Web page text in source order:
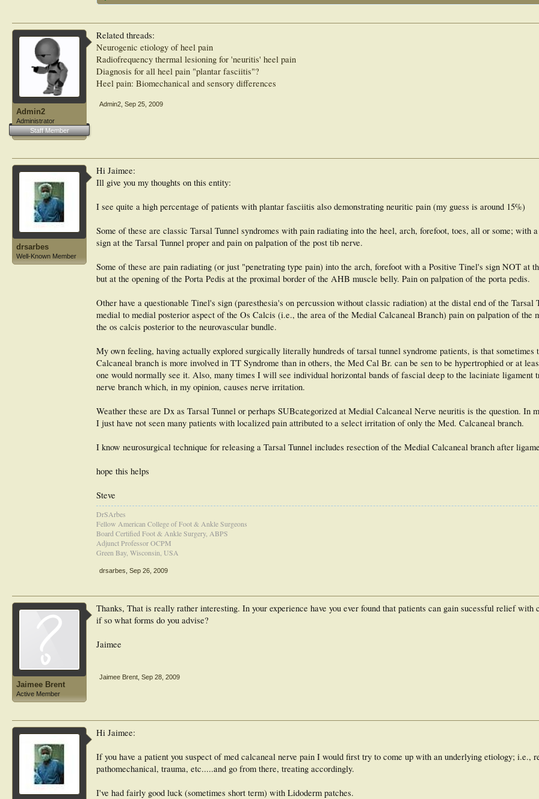
Admin2
Administrator
Staff Member
Related threads:
Neurogenic etiology of heel pain
Radiofrequency thermal lesioning for 'neuritis' heel pain
Diagnosis for all heel pain "plantar fasciitis"?
Heel pain: Biomechanical and sensory differences
Admin2 Sep 25, 2009
drsarbes
Well-Known Member
Hi Jaimee:
Ill give you my thoughts on this entity:
I see quite a high percentage of patients with plantar fasciitis also demonstrating neuritic pain (my guess is around 15%)
Some of these are classic Tarsal Tunnel syndromes with pain radiating into the heel, arch, forefoot, toes, all or some; with
sign at the Tarsal Tunnel proper and pain on palpation of the post tib nerve.
Some of these are pain radiating (or just "penetrating type pain) into the arch, forefoot with a Positive Tinel's sign NOT at
but at the opening of the Porta Pedis at the proximal border of the AHB muscle belly. Pain on palpation of the porta pedis.
Other have a questionable Tinel's sign (paresthesia's on percussion without classic radiation) at the distal end of the Tarsal
medial to medial posterior aspect of the Os Calcis (i.e., the area of the Medial Calcaneal Branch) pain on palpation of the
the os calcis posterior to the neurovascular bundle.
My own feeling, having actually explored surgically literally hundreds of tarsal tunnel syndrome patients, is that sometimes
Calcaneal branch is more involved in TT Syndrome than in others, the Med Cal Br. can be sen to be hypertrophied or at
one would normally see it. Also, many times I will see individual horizontal bands of fascial deep to the laciniate ligament
nerve branch which, in my opinion, causes nerve irritation.
Weather these are Dx as Tarsal Tunnel or perhaps SUBcategorized at Medial Calcaneal Nerve neuritis is the question. In
I just have not seen many patients with localized pain attributed to a select irritation of only the Med. Calcaneal branch.
I know neurosurgical technique for releasing a Tarsal Tunnel includes resection of the Medial Calcaneal branch after
hope this helps
Steve
DrSArbes
Fellow American College of Foot & Ankle Surgeons
Board Certified Foot & Ankle Surgery, ABPS
Adjunct Professor OCPM
Green Bay, Wisconsin, USA
drsarbes Sep 26, 2009
Jaimee Brent
Active Member
Thanks, That is really rather interesting. In your experience have you ever found that patients can gain sucessful relief with
if so what forms do you advise?
Jaimee
Jaimee Brent Sep 28, 2009
Hi Jaimee:
If you have a patient you suspect of med calcaneal nerve pain I would first try to come up with an underlying etiology; i.e.,
pathomechanical, trauma, etc.....and go from there, treating accordingly.
I've had fairly good luck (sometimes short term) with Lidoderm patches.